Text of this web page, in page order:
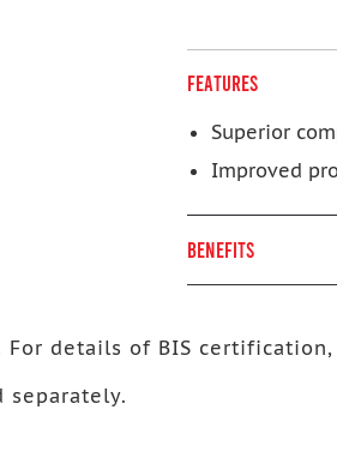
FEATURES
Superior
Improved
BENEFITS
For details of BIS